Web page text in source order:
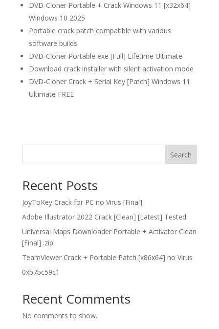
DVD-Cloner Portable + Crack Windows 11 [x32x64]
Windows 10 2025
Portable crack patch compatible with various
software builds
DVD-Cloner Portable exe [Full] Lifetime Ultimate
Download crack installer with silent activation mode
DVD-Cloner Crack + Serial Key [Patch] Windows 11
Ultimate FREE
Search
Recent Posts
JoyToKey Crack for PC no Virus [Final]
Adobe Illustrator 2022 Crack [Clean] [Latest] Tested
Universal Maps Downloader Portable + Activator Clean
[Final] .zip
TeamViewer Crack + Portable Patch [x86x64] no Virus
0xb7bc59c1
Recent Comments
No comments to show.